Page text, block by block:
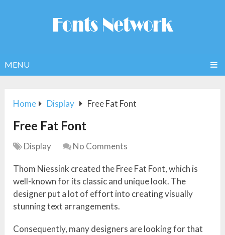
MENU
Home Display Free Fat Font
Free Fat Font
Display No Comments
Thom Niessink created the Free Fat Font, which is
well-known for its classic and unique look. The
designer put a lot of effort into creating visually
stunning text arrangements.
Consequently, many designers are looking for that